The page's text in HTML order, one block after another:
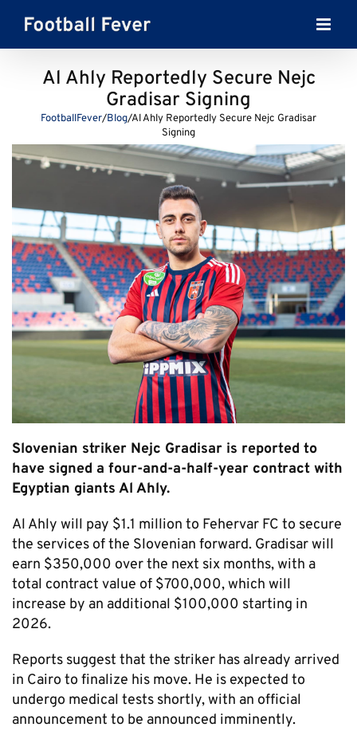
content
Al Ahly Reportedly Secure Nejc
Gradisar Signing
FootballFever/Blog/Al Ahly Reportedly Secure Nejc Gradisar
Signing
Slovenian striker Nejc Gradisar is reported to
have signed a four-and-a-half-year contract with
Egyptian giants Al Ahly.
Al Ahly will pay $1.1 million to Fehervar FC to secure
the services of the Slovenian forward. Gradisar will
earn $350,000 over the next six months, with a
total contract value of $700,000, which will
increase by an additional $100,000 starting in
2026.
Reports suggest that the striker has already arrived
in Cairo to finalize his move. He is expected to
undergo medical tests shortly, with an official
announcement to be announced imminently.